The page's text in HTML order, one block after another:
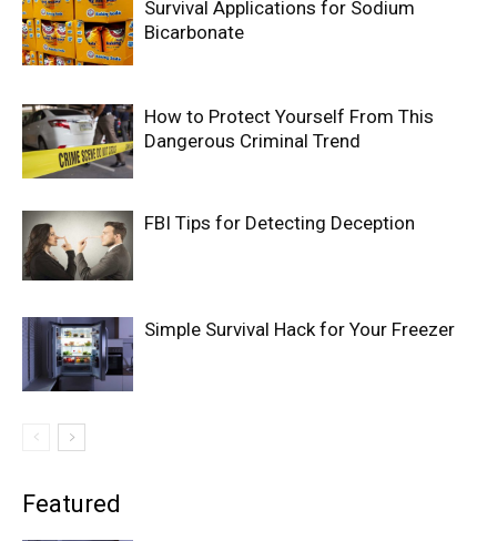
Survival Applications for Sodium
Bicarbonate
How to Protect Yourself From This
Dangerous Criminal Trend
FBI Tips for Detecting Deception
Simple Survival Hack for Your Freezer
Featured